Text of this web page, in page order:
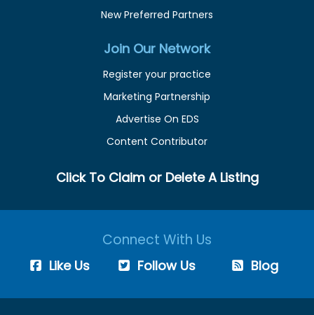
New Preferred Partners
Join Our Network
Register your practice
Marketing Partnership
Advertise On EDS
Content Contributor
Click To Claim or Delete A Listing
Connect With Us
Like Us Follow Us Blog